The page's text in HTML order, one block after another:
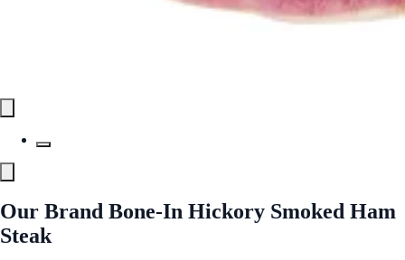
Our Brand Bone-In Hickory Smoked Ham
Steak